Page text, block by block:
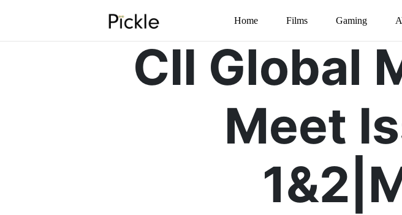
Home Films Gaming
CII Global
Meet